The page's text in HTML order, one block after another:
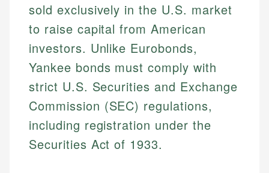
sold exclusively in the U.S. market
to raise capital from American
investors. Unlike Eurobonds,
Yankee bonds must comply with
strict U.S. Securities and Exchange
Commission (SEC) regulations,
including registration under the
Securities Act of 1933.